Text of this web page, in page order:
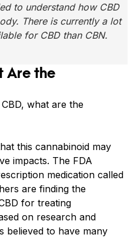
to understand how CBD
There is currently a lot
for CBD than CBN.
Are the
what are the
this cannabinoid may
impacts. The FDA
medication called
are finding the
for treating
on research and
believed to have many